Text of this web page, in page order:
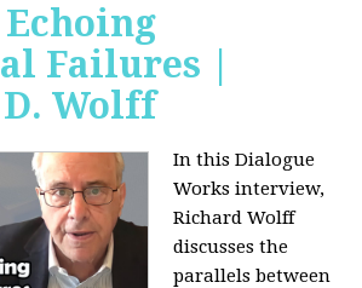
Failures |
Wolff
In this Dialogue
Works interview,
Richard Wolff
discusses the
parallels between